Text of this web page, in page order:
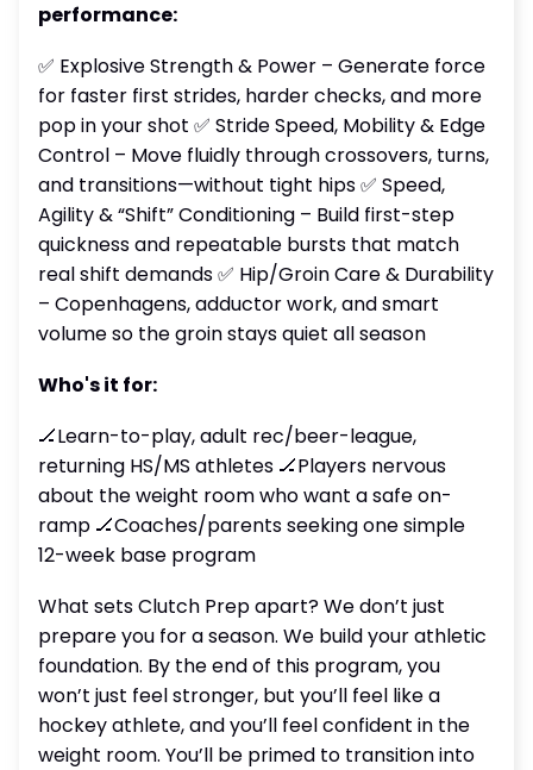
performance:
✅ Explosive Strength & Power – Generate force
for faster first strides, harder checks, and more
pop in your shot ✅ Stride Speed, Mobility & Edge
Control – Move fluidly through crossovers, turns,
and transitions—without tight hips ✅ Speed,
Agility & “Shift” Conditioning – Build first-step
quickness and repeatable bursts that match
real shift demands ✅ Hip/Groin Care & Durability
– Copenhagens, adductor work, and smart
volume so the groin stays quiet all season
Who's it for:
🏒Learn-to-play, adult rec/beer-league,
returning HS/MS athletes 🏒Players nervous
about the weight room who want a safe on-
ramp 🏒Coaches/parents seeking one simple
12-week base program
What sets Clutch Prep apart? We don’t just
prepare you for a season. We build your athletic
foundation. By the end of this program, you
won’t just feel stronger, but you’ll feel like a
hockey athlete, and you’ll feel confident in the
weight room. You’ll be primed to transition into